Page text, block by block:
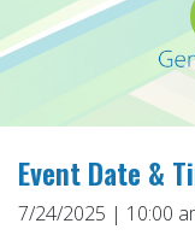
Event Date &
7/24/2025 | 10:00